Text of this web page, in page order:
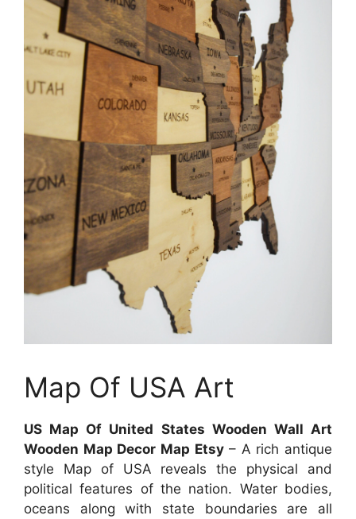
Map Of USA Art
US Map Of United States Wooden Wall Art
Wooden Map Decor Map Etsy– A rich antique
style Map of USA reveals the physical and
political features of the nation. Water bodies,
oceans along with state boundaries are all